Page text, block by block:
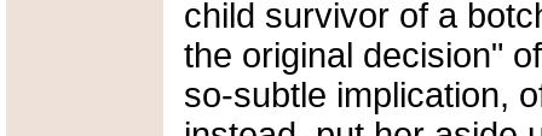
child survivor of a
the original decision"
so-subtle implication,